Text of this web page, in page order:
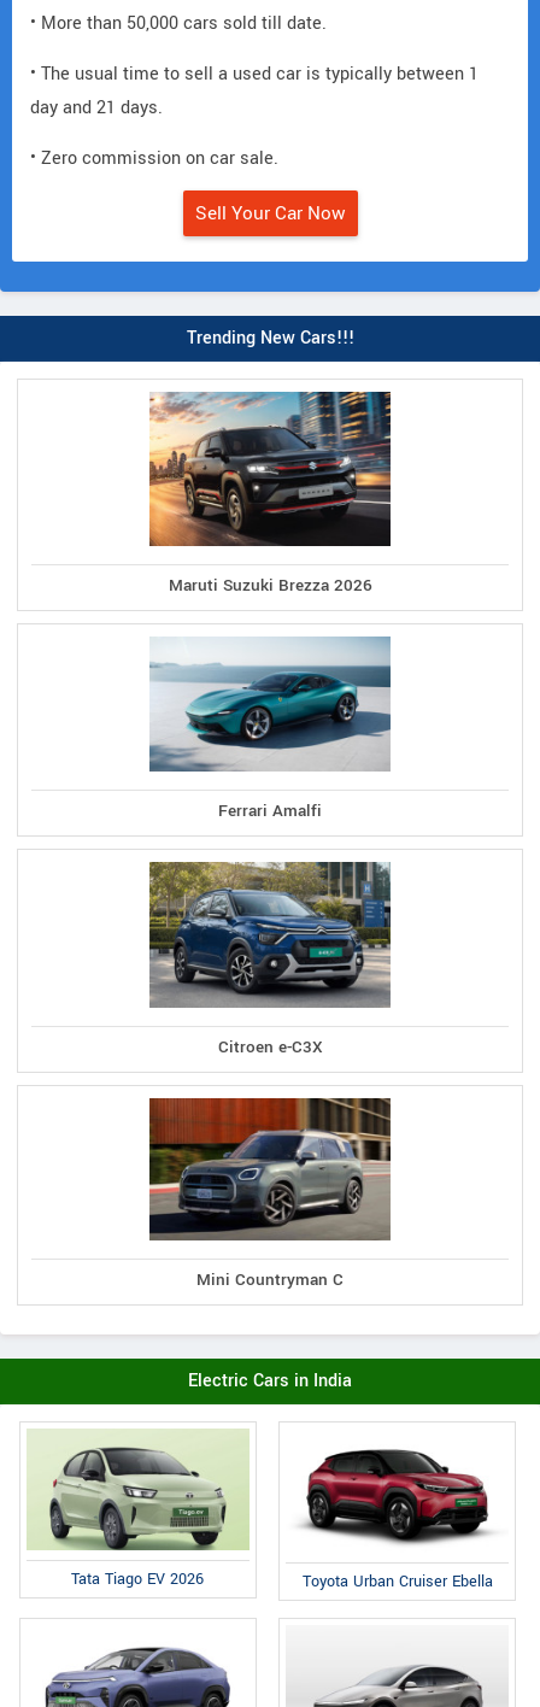
• More than 50,000 cars sold till date.
• The usual time to sell a used car is typically between 1
day and 21 days.
• Zero commission on car sale.
Sell Your Car Now
Trending New Cars!!!
Maruti Suzuki Brezza 2026
Ferrari Amalfi
Citroen e-C3X
Mini Countryman C
Electric Cars in India
Tata Tiago EV 2026 Toyota Urban Cruiser Ebella